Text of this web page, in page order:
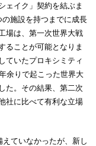
ェイク」契約を結ぶま
施設を持つまでに成長
場は、第一次世界大戦
ることが可能となりま
ていたプロキシミティ
余りで起こった世界大
た。その結果、第二次
社に比べて有利な立場
ていなかったが、新し